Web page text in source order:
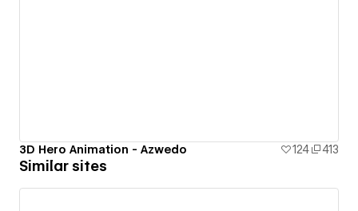
3D Hero Animation - Azwedo 124 413
Similar sites